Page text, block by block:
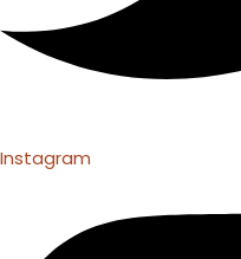
Instagram